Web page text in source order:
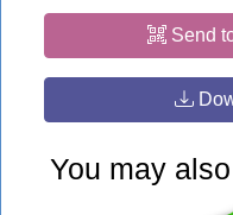
Send
You may